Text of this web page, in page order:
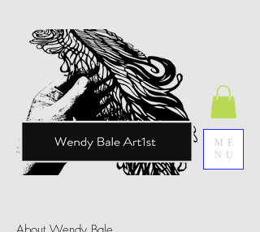
ME
NU